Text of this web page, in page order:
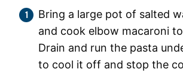
Bring a large pot of salted
and cook elbow macaroni
Drain and run the pasta
to cool it off and stop the